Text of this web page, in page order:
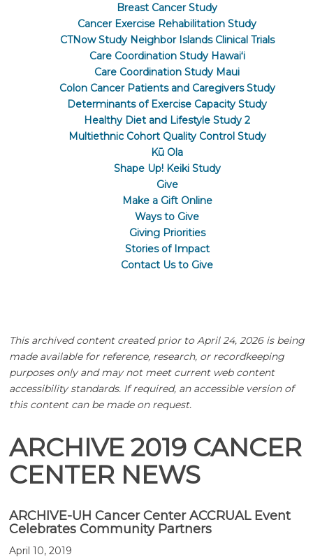
Breast Cancer Study
Cancer Exercise Rehabilitation Study
CTNow Study Neighbor Islands Clinical Trials
Care Coordination Study Hawaiʻi
Care Coordination Study Maui
Colon Cancer Patients and Caregivers Study
Determinants of Exercise Capacity Study
Healthy Diet and Lifestyle Study 2
Multiethnic Cohort Quality Control Study
Kū Ola
Shape Up! Keiki Study
Give
Make a Gift Online
Ways to Give
Giving Priorities
Stories of Impact
Contact Us to Give
This archived content created prior to April 24, 2026 is being
made available for reference, research, or recordkeeping
purposes only and may not meet current web content
accessibility standards. If required, an accessible version of
this content can be made on request.
ARCHIVE 2019 CANCER
CENTER NEWS
ARCHIVE-UH Cancer Center ACCRUAL Event
Celebrates Community Partners
April 10, 2019